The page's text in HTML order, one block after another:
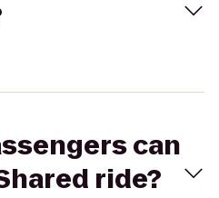
can
ride?